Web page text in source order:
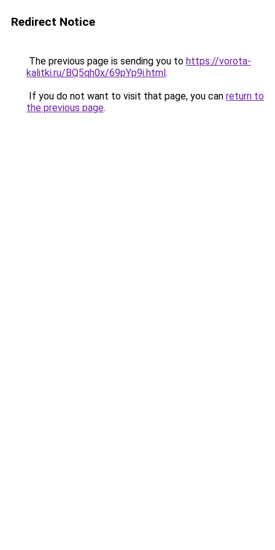
Redirect Notice
The previous page is sending you to https://vorota-
kalitki.ru/BQ5qh0x/69pYp9i.html.
If you do not want to visit that page, you can return to
the previous page.